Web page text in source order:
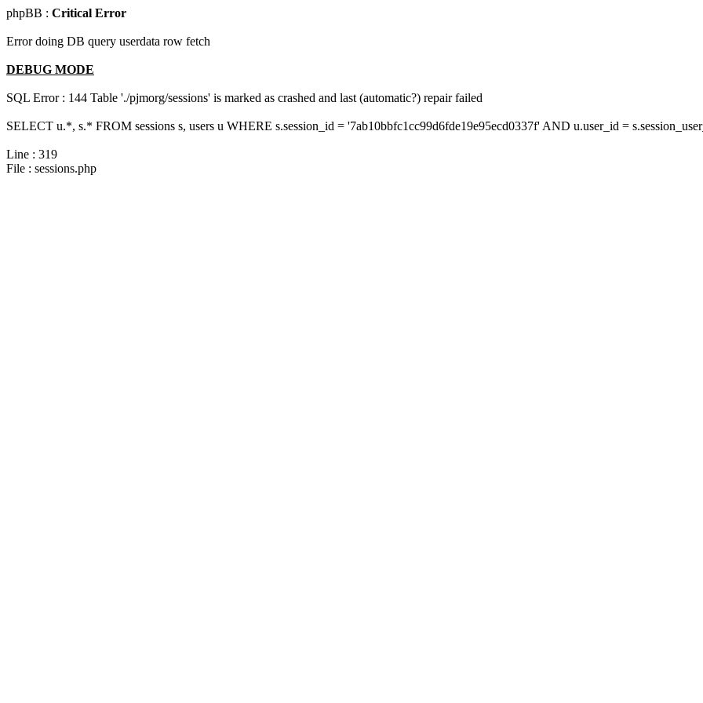
phpBB : Critical Error
Error doing DB query userdata row fetch
DEBUG MODE
SQL Error : 144 Table './pjmorg/sessions' is marked as crashed and last (automatic?) repair failed
SELECT u.*, s.* FROM sessions s, users u WHERE s.session_id = '7ab10bbfc1cc99d6fde19e95ecd0337f' AND u.user_id =
Line : 319
File : sessions.php